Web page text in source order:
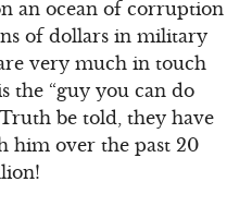
an ocean of corruption
of dollars in military
very much in touch
the “guy you can do
be told, they have
him over the past 20